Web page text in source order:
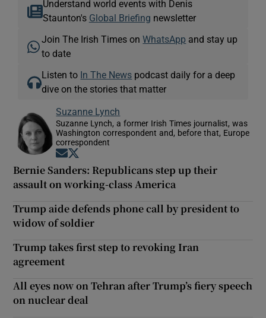
Understand world events with Denis
Staunton's Global Briefing newsletter
Join The Irish Times onWhatsApp and stay up
to date
Listen to In The News podcast daily for a deep
dive on the stories that matter
Suzanne Lynch
Suzanne Lynch, a former Irish Times journalist, was
Washington correspondent and, before that, Europe
correspondent
Opens in new window
Bernie Sanders: Republicans step up their
assault on working-class America
Trump aide defends phone call by president to
widow of soldier
Trump takes first step to revoking Iran
agreement
All eyes now on Tehran after Trump’s fiery speech
on nuclear deal